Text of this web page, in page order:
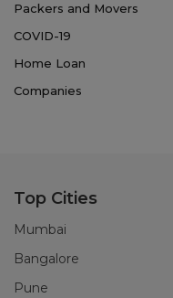
Packers and Movers
COVID-19
Home Loan
Companies
Top Cities
Mumbai
Bangalore
Pune